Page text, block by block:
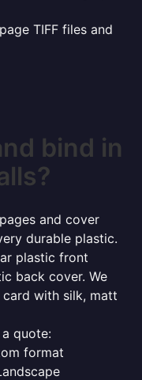
TIFF files and
bind in
and cover
durable plastic.
plastic front
back cover. We
with silk, matt
quote:
format